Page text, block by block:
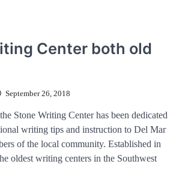
Center both old
September 26, 2018
Stone Writing Center has been dedicated
writing tips and instruction to Del Mar
of the local community. Established in
oldest writing centers in the Southwest